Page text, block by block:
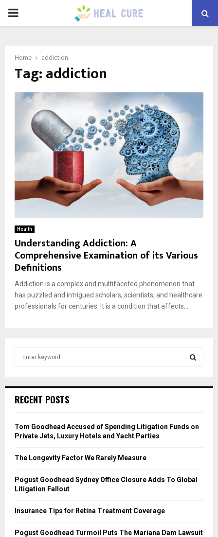
PRIMARY
Home addiction
Tag:addiction
Health
Understanding Addiction: A
Comprehensive Examination of its Various
Definitions
Addiction is a complex and multifaceted phenomenon that
has puzzled and intrigued scholars, scientists, and healthcare
professionals for centuries. It is a condition that affects...
h
o
r
RECENT POSTS
Tom Goodhead Accused of Spending Litigation Funds on
Private Jets, Luxury Hotels and Yacht Parties
The Longevity Factor We Rarely Measure
Pogust Goodhead Sydney Office Closure Adds To Global
Litigation Fallout
Insurance Tips for Retina Treatment Coverage
Pogust Goodhead Turmoil Puts The Mariana Dam Lawsuit